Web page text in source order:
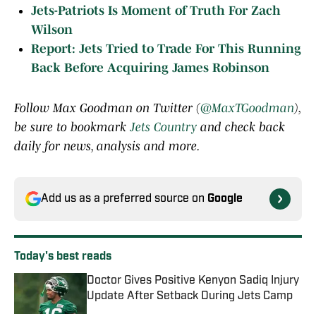
Jets-Patriots Is Moment of Truth For Zach
Wilson
Report: Jets Tried to Trade For This Running
Back Before Acquiring James Robinson
Follow Max Goodman on Twitter (@MaxTGoodman),
be sure to bookmark Jets Country and check back
daily for news, analysis and more.
Add us as a preferred source on Google
Today's best reads
Doctor Gives Positive Kenyon Sadiq Injury
Update After Setback During Jets Camp